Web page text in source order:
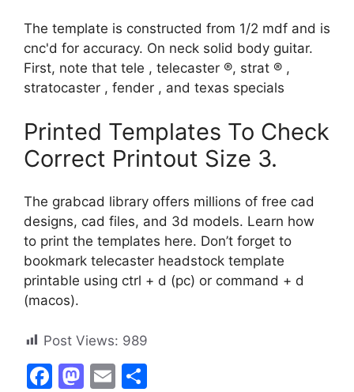
The template is constructed from 1/2 mdf and is
cnc'd for accuracy. On neck solid body guitar.
First, note that tele , telecaster ®, strat ® ,
stratocaster , fender , and texas specials
Printed Templates To Check
Correct Printout Size 3.
The grabcad library offers millions of free cad
designs, cad files, and 3d models. Learn how
to print the templates here. Don’t forget to
bookmark telecaster headstock template
printable using ctrl + d (pc) or command + d
(macos).
Post Views: 989
F
M E